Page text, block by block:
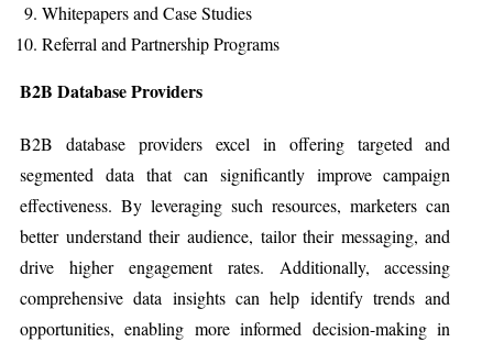
Whitepapers and Case Studies
Referral and Partnership Programs
B2B Database Providers
B2B database providers excel in offering targeted and
segmented data that can significantly improve campaign
effectiveness. By leveraging such resources, marketers can
better understand their audience, tailor their messaging, and
drive higher engagement rates. Additionally, accessing
comprehensive data insights can help identify trends and
opportunities, enabling more informed decision-making in